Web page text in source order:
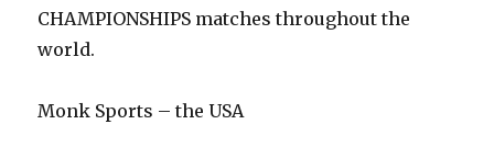
CHAMPIONSHIPS matches throughout the
world.
Monk Sports – the USA